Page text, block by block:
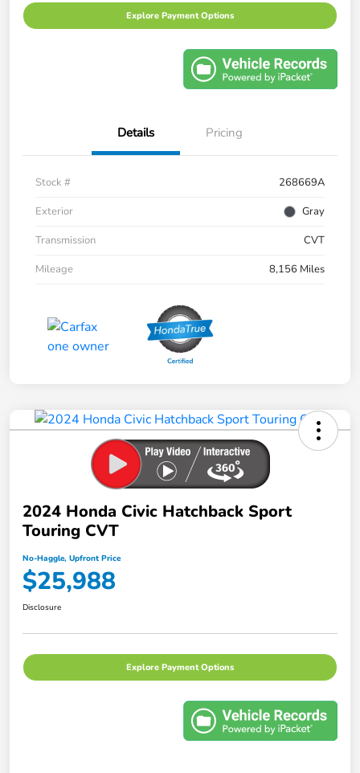
Explore Payment Options
Details Pricing
Stock #
268669A
Exterior
Gray
Transmission
CVT
Mileage
8,156 Miles
2024 Honda Civic Hatchback Sport
Touring CVT
No-Haggle, Upfront Price
$25,988
Disclosure
Explore Payment Options